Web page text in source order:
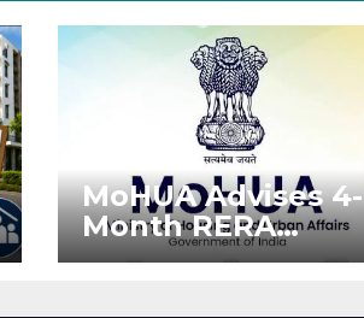
MoHUA Advises 4-
Month RERA
Extension for